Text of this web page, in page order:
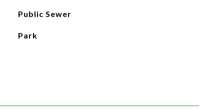
Public Sewer
Park